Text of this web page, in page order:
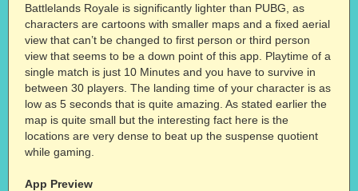
Battlelands Royale is significantly lighter than PUBG, as
characters are cartoons with smaller maps and a fixed aerial
view that can’t be changed to first person or third person
view that seems to be a down point of this app. Playtime of a
single match is just 10 Minutes and you have to survive in
between 30 players. The landing time of your character is as
low as 5 seconds that is quite amazing. As stated earlier the
map is quite small but the interesting fact here is the
locations are very dense to beat up the suspense quotient
while gaming.
App Preview